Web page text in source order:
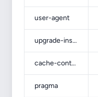
user-agent
upgrade-insecure-requests
cache-control
pragma